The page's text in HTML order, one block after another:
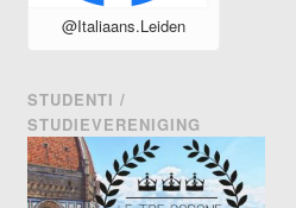
@Italiaans.Leiden
STUDENTI /
STUDIEVERENIGING